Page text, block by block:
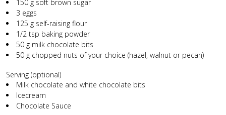
150 g soft brown sugar
3 eggs
125 g self-raising flour
1/2 tsp baking powder
50 g milk chocolate bits
50 g chopped nuts of your choice (hazel, walnut or pecan)
Serving (optional)
Milk chocolate and white chocolate bits
Icecream
Chocolate Sauce